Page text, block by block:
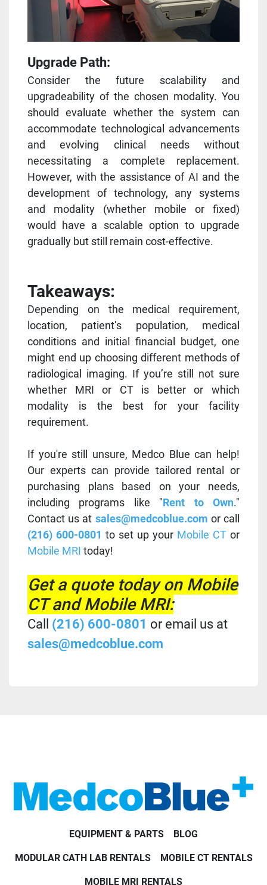
Upgrade Path:
Consider the future scalability and
upgradeability of the chosen modality. You
should evaluate whether the system can
accommodate technological advancements
and evolving clinical needs without
necessitating a complete replacement.
However, with the assistance of AI and the
development of technology, any systems
and modality (whether mobile or fixed)
would have a scalable option to upgrade
gradually but still remain cost-effective.
Takeaways:
Depending on the medical requirement,
location, patient’s population, medical
conditions and initial financial budget, one
might end up choosing different methods of
radiological imaging. If you’re still not sure
whether MRI or CT is better or which
modality is the best for your facility
requirement.
If you're still unsure, Medco Blue can help!
Our experts can provide tailored rental or
purchasing plans based on your needs,
including programs like "Rent to Own."
Contact us at sales@medcoblue.com or call
(216) 600-0801 to set up your Mobile CT or
Mobile MRI today!
Get a quote today on Mobile
CT and Mobile MRI:
Call (216) 600-0801 or email us at
sales@medcoblue.com
EQUIPMENT & PARTS BLOG
MODULAR CATH LAB RENTALS MOBILE CT RENTALS
MOBILE MRI RENTALS